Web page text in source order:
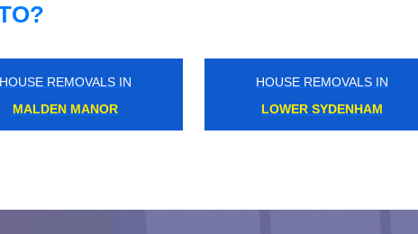
HOUSE REMOVALS IN
NEW ELTHAM
HOUSE REMOVALS IN
EALING COMMON